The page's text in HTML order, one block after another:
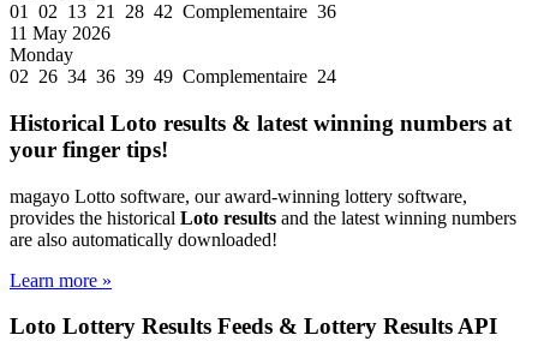
01 02 13 21 28 42 Complementaire 36
11 May 2026
Monday
02 26 34 36 39 49 Complementaire 24
Historical Loto results & latest winning numbers at
your finger tips!
magayo Lotto software, our award-winning lottery software,
provides the historical Loto results and the latest winning numbers
are also automatically downloaded!
Learn more »
Loto Lottery Results Feeds & Lottery Results API